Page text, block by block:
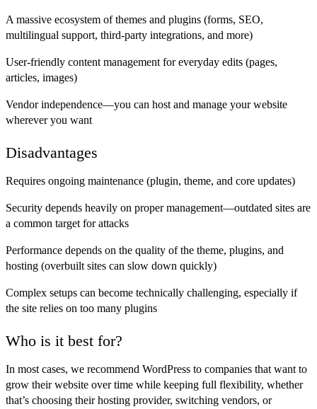
A massive ecosystem of themes and plugins (forms, SEO,
multilingual support, third-party integrations, and more)
User-friendly content management for everyday edits (pages,
articles, images)
Vendor independence—you can host and manage your website
wherever you want
Disadvantages
Requires ongoing maintenance (plugin, theme, and core updates)
Security depends heavily on proper management—outdated sites are
a common target for attacks
Performance depends on the quality of the theme, plugins, and
hosting (overbuilt sites can slow down quickly)
Complex setups can become technically challenging, especially if
the site relies on too many plugins
Who is it best for?
In most cases, we recommend WordPress to companies that want to
grow their website over time while keeping full flexibility, whether
that’s choosing their hosting provider, switching vendors, or